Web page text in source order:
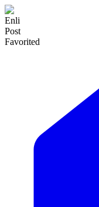
Enli
Post
Favorited